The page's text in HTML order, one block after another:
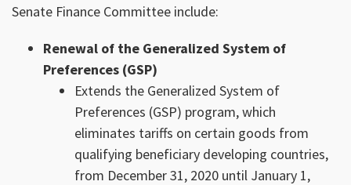
Senate Finance Committee include:
Renewal of the Generalized System of
Preferences (GSP)
Extends the Generalized System of
Preferences (GSP) program, which
eliminates tariffs on certain goods from
qualifying beneficiary developing countries,
from December 31, 2020 until January 1,